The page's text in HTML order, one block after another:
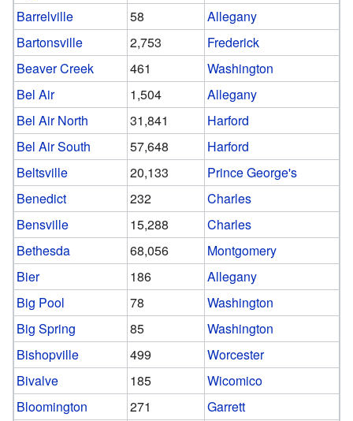
Barrelville
58
Allegany
Bartonsville
2,753
Frederick
Beaver Creek
461
Washington
Bel Air
1,504
Allegany
Bel Air North
31,841
Harford
Bel Air South
57,648
Harford
Beltsville
20,133
Prince George's
Benedict
232
Charles
Bensville
15,288
Charles
Bethesda
68,056
Montgomery
Bier
186
Allegany
Big Pool
78
Washington
Big Spring
85
Washington
Bishopville
499
Worcester
Bivalve
185
Wicomico
Bloomington
271
Garrett